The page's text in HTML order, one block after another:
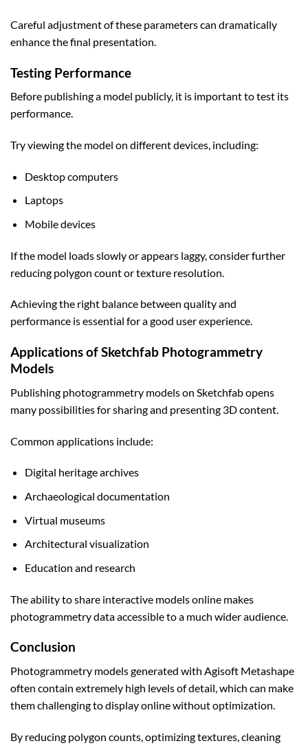
Careful adjustment of these parameters can dramatically
enhance the final presentation.
Testing Performance
Before publishing a model publicly, it is important to test its
performance.
Try viewing the model on different devices, including:
Desktop computers
Laptops
Mobile devices
If the model loads slowly or appears laggy, consider further
reducing polygon count or texture resolution.
Achieving the right balance between quality and
performance is essential for a good user experience.
Applications of Sketchfab Photogrammetry
Models
Publishing photogrammetry models on Sketchfab opens
many possibilities for sharing and presenting 3D content.
Common applications include:
Digital heritage archives
Archaeological documentation
Virtual museums
Architectural visualization
Education and research
The ability to share interactive models online makes
photogrammetry data accessible to a much wider audience.
Conclusion
Photogrammetry models generated with Agisoft Metashape
often contain extremely high levels of detail, which can make
them challenging to display online without optimization.
By reducing polygon counts, optimizing textures, cleaning